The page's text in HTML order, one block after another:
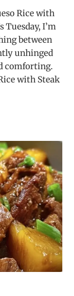
Rice with
Tuesday, I’m
between
unhinged
comforting.
with Steak